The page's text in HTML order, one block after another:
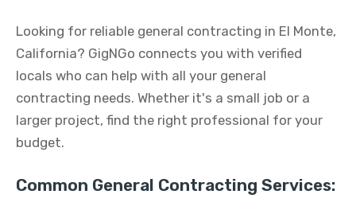
Looking for reliable general contracting in El Monte,
California? GigNGo connects you with verified
locals who can help with all your general
contracting needs. Whether it's a small job or a
larger project, find the right professional for your
budget.
Common General Contracting Services: